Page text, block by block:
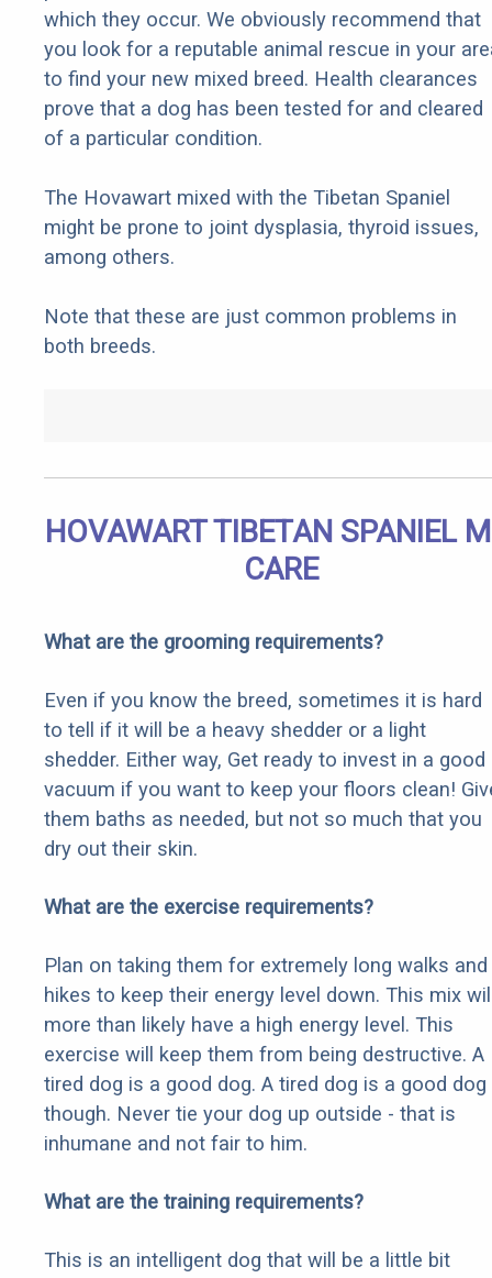
which they occur. We obviously recommend that
you look for a reputable animal rescue in your
to find your new mixed breed. Health clearances
prove that a dog has been tested for and cleared
of a particular condition.
The Hovawart mixed with the Tibetan Spaniel
might be prone to joint dysplasia, thyroid issues,
among others.
Note that these are just common problems in
both breeds.
HOVAWART TIBETAN SPANIEL
CARE
What are the grooming requirements?
Even if you know the breed, sometimes it is hard
to tell if it will be a heavy shedder or a light
shedder. Either way, Get ready to invest in a good
vacuum if you want to keep your floors clean!
them baths as needed, but not so much that you
dry out their skin.
What are the exercise requirements?
Plan on taking them for extremely long walks and
hikes to keep their energy level down. This mix
more than likely have a high energy level. This
exercise will keep them from being destructive. A
tired dog is a good dog. A tired dog is a good dog
though. Never tie your dog up outside - that is
inhumane and not fair to him.
What are the training requirements?
This is an intelligent dog that will be a little bit